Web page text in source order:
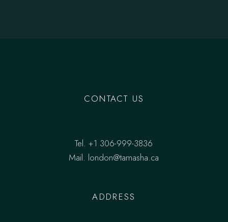
CONTACT US
Tel.+1 306-999-3836
Mail. london@tamasha.ca
ADDRESS